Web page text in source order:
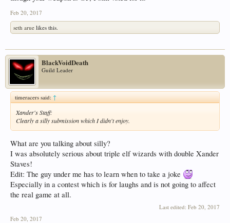
Feb 20, 2017
seth arue likes this.
BlackVoidDeath
Guild Leader
timeracers said:↑
Xander's Staff:
Clearly a silly submission which I didn't enjoy.
What are you talking about silly?
I was absolutely serious about triple elf wizards with double Xander
Staves!
Edit: The guy under me has to learn when to take a joke
Especially in a contest which is for laughs and is not going to affect
the real game at all.
Last edited: Feb 20, 2017
Feb 20, 2017